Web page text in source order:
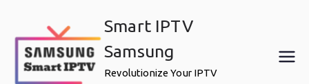
content
Smart IPTV
Samsung
Revolutionize Your IPTV